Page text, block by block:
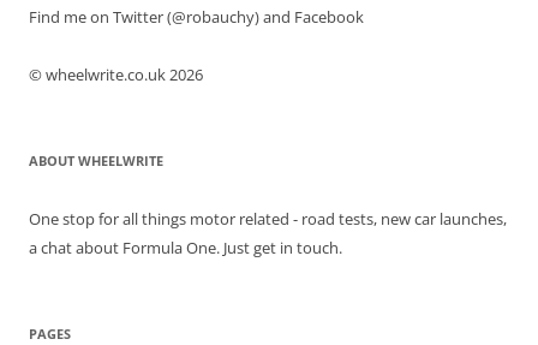
Find me on Twitter (@robauchy) and Facebook
© wheelwrite.co.uk 2026
ABOUT WHEELWRITE
One stop for all things motor related - road tests, new car launches,
a chat about Formula One. Just get in touch.
PAGES